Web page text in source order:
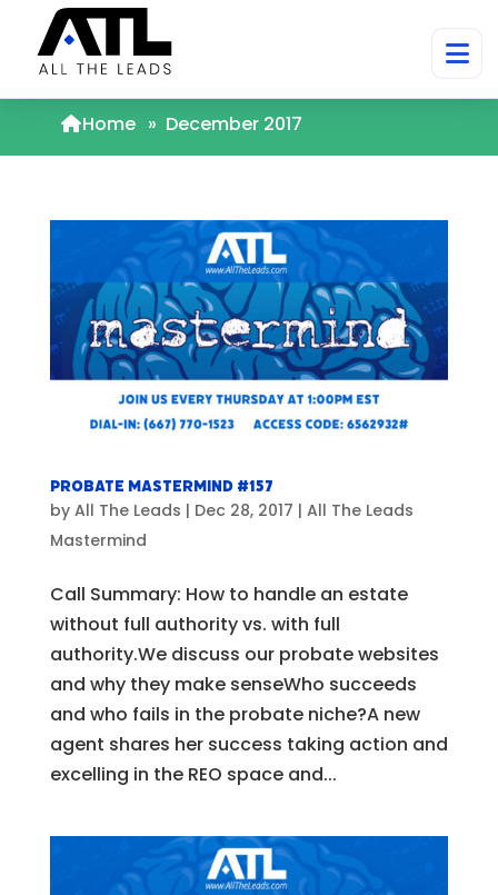
Home » December 2017
Probate Mastermind #157
by All The Leads | Dec 28, 2017 | All The Leads
Mastermind
Call Summary: How to handle an estate
without full authority vs. with full
authority.We discuss our probate websites
and why they make senseWho succeeds
and who fails in the probate niche?A new
agent shares her success taking action and
excelling in the REO space and...